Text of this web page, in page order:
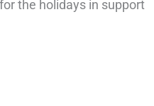
the holidays in support